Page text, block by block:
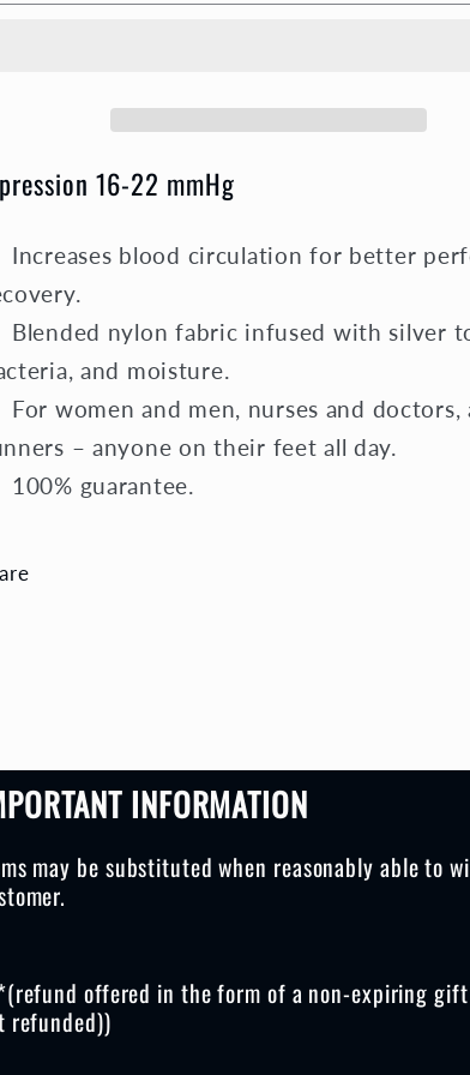
Compression
Black
16-22 mmHg
Increases blood circulation for better
Blended nylon fabric infused with silver
and moisture.
For women and men, nurses and doctors,
– anyone on their feet all day.
100% guarantee.
INFORMATION
may be substituted when reasonably able to
offered in the form of a non-expiring
refunded))